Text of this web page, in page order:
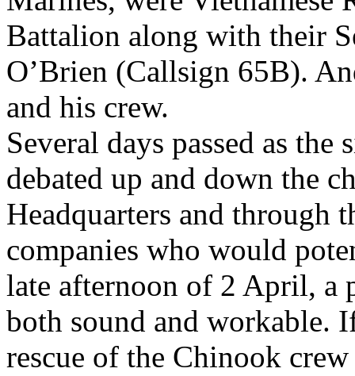
Battalion along with their
O’Brien (Callsign 65B).
and his crew.
Several days passed as the
debated up and down the
Headquarters and through
companies who would
late afternoon of 2 April, a
both sound and workable.
rescue of the Chinook